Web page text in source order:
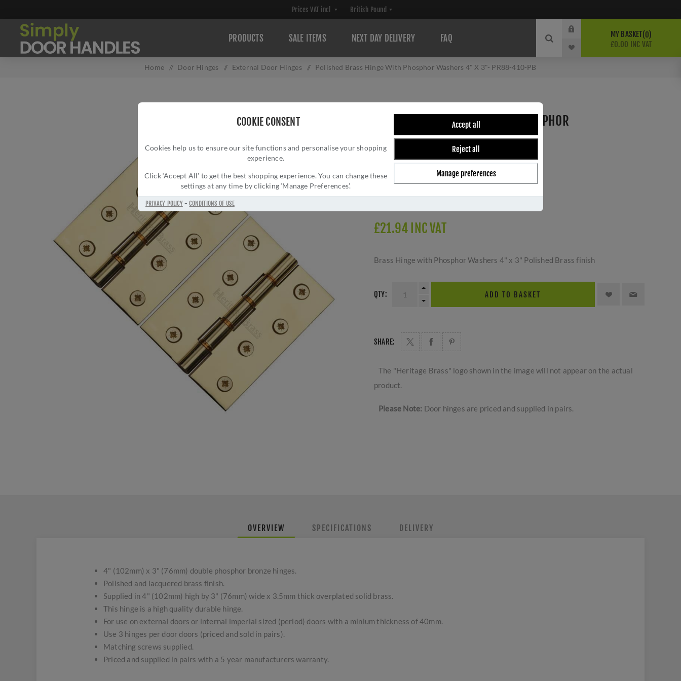
COOKIE CONSENT
Cookies help us to ensure our site functions and personalise your shopping
experience.
Click ‘Accept All’ to get the best shopping experience. You can change these
settings at any time by clicking ‘Manage Preferences’.
Accept all
Reject all
Manage preferences
PRIVACY POLICY-CONDITIONS OF USE
PRODUCTS SALE ITEMS NEXT DAY DELIVERY FAQ MY BASKET 0
£0.00 INC VAT
Home / Door Hinges / External Door Hinges / Polished Brass Hinge With Phosphor Washers 4" X 3"- PR88-410-PB
POLISHED BRASS HINGE WITH PHOSPHOR
WASHERS 4" X 3"- PR88-410-PB
Brand:
Manufacturer part number:PR88-410-PB
£21.94 INC VAT
Brass Hinge with Phosphor Washers 4" x 3" Polished Brass finish
QTY: ADD TO BASKET
SHARE:
The "Heritage Brass" logo shown in the image will not appear on the actual
product.
Please Note: Door hinges are priced and supplied in pairs.
OVERVIEW SPECIFICATIONS DELIVERY
4" (102mm) x 3" (76mm) double phosphor bronze hinges.
Polished and lacquered brass finish.
Supplied in 4" (102mm) high by 3" (76mm) wide x 3.5mm thick overplated solid brass.
This hinge is a high quality durable hinge.
For use on external doors or internal imperial sized (period) doors with a minium thickness of 40mm.
Use 3 hinges per door doors (priced and sold in pairs).
Matching screws supplied.
Priced and supplied in pairs with a 5 year manufacturers warranty.